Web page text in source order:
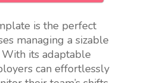
is the perfect
managing a sizable
its adaptable
can effortlessly